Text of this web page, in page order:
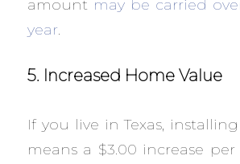
amount may be carried
year.
5. Increased Home Value
If you live in Texas,
means a $3.00 increase